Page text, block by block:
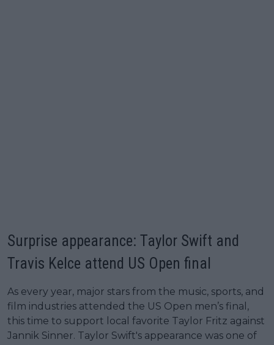
Surprise appearance: Taylor Swift and
Travis Kelce attend US Open final
As every year, major stars from the music, sports, and
film industries attended the US Open men’s final,
this time to support local favorite Taylor Fritz against
Jannik Sinner. Taylor Swift's appearance was one of